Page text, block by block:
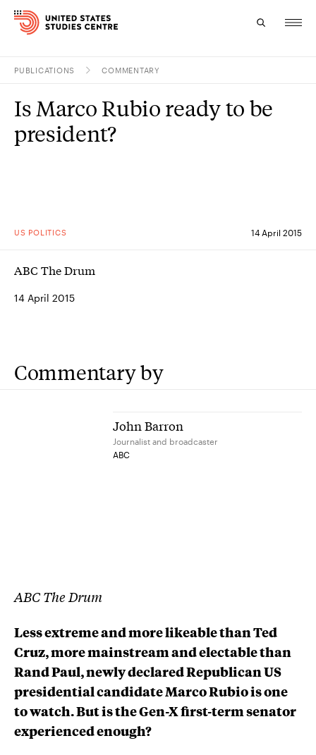
Research
Study
PUBLICATIONS COMMENTARY
US POLITICS 14 April 2015
Is Marco Rubio ready to be
president?
ABC The Drum
14 April 2015
Commentary by
John Barron
Journalist and broadcaster
ABC
ABC The Drum
Less extreme and more likeable than Ted
Cruz, more mainstream and electable than
Rand Paul, newly declared Republican US
presidential candidate Marco Rubio is one
to watch. But is the Gen-X first-term senator
experienced enough?